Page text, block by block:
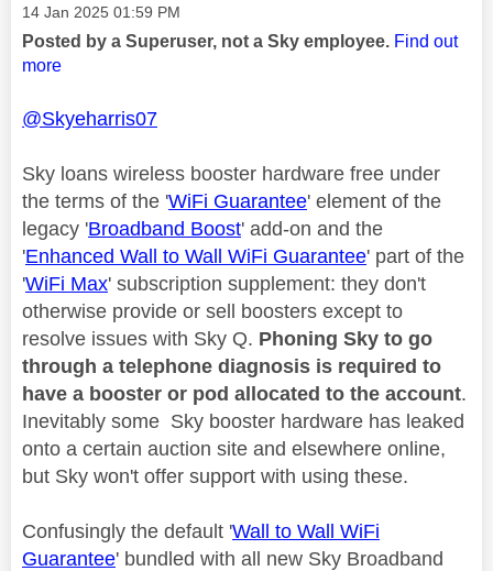
Message posted on
‎14 Jan 2025 01:59 PM
Posted by a Superuser, not a Sky employee. Find out
more
@Skyeharris07
Sky loans wireless booster hardware free under
the terms of the 'WiFi Guarantee' element of the
legacy 'Broadband Boost' add-on and the
'Enhanced Wall to Wall WiFi Guarantee' part of the
'WiFi Max' subscription supplement: they don't
otherwise provide or sell boosters except to
resolve issues with Sky Q. Phoning Sky to go
through a telephone diagnosis is required to
have a booster or pod allocated to the account.
Inevitably some Sky booster hardware has leaked
onto a certain auction site and elsewhere online,
but Sky won't offer support with using these.
Confusingly the default 'Wall to Wall WiFi
Guarantee' bundled with all new Sky Broadband